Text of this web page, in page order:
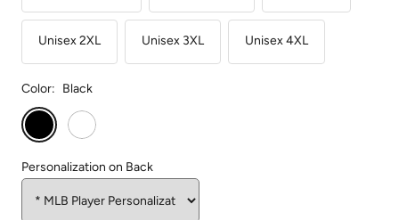
Unisex 2XL Unisex 3XL Unisex 4XL
Color: Black
Black
White
Personalization on Back